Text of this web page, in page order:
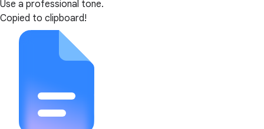
Use a professional tone.
Copied to clipboard!